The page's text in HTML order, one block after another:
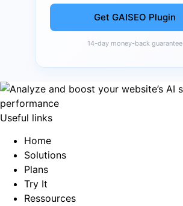
Get GAISEO Plugin
14-day money-back guarantee
Useful links
Home
Solutions
Plans
Try It
Ressources